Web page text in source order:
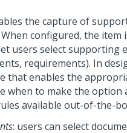
the capture of
When configured, the item
users select supporting
requirements). In
that enables the
when to make the option
available out-of-the-
: users can select